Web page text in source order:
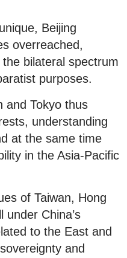
Beijing
overreached,
bilateral spectrum
purposes.
and Tokyo thus
understanding
at the same time
in the Asia-Pacific
of Taiwan, Hong
under China’s
to the East and
and